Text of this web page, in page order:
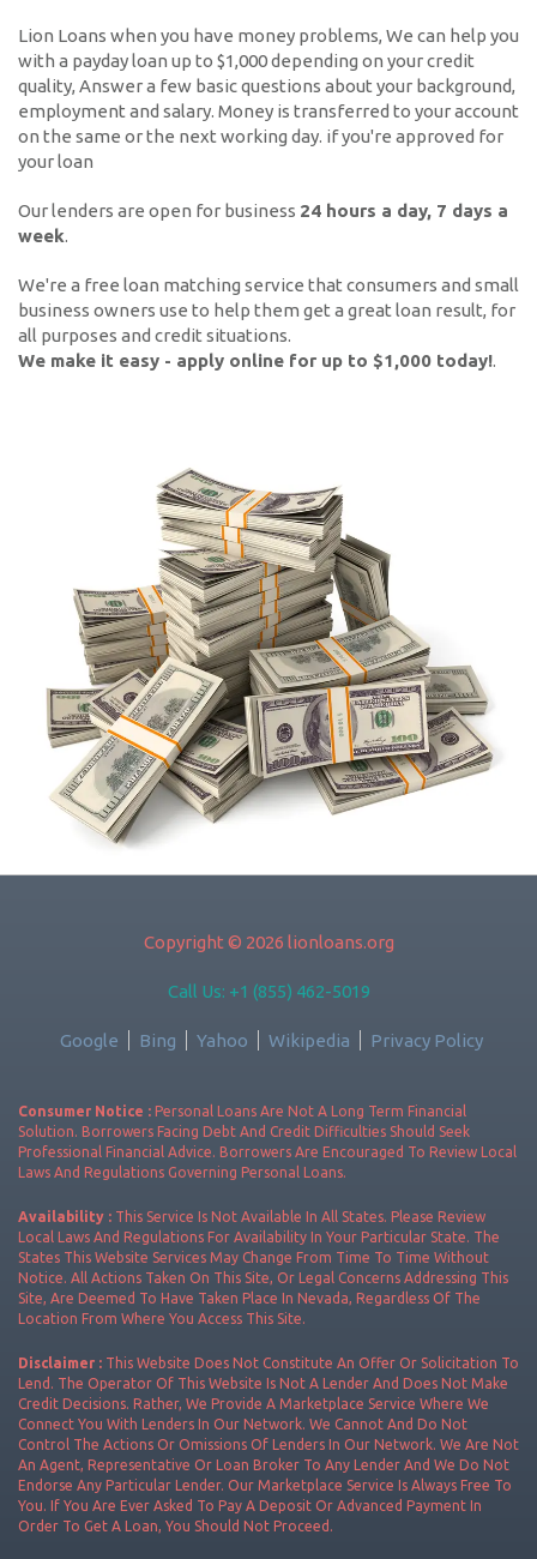
Lion Loans when you have money problems, We can help you
with a payday loan up to $1,000 depending on your credit
quality, Answer a few basic questions about your background,
employment and salary. Money is transferred to your account
on the same or the next working day. if you're approved for
your loan
Our lenders are open for business 24 hours a day, 7 days a
week.
We're a free loan matching service that consumers and small
business owners use to help them get a great loan result, for
all purposes and credit situations.
We make it easy - apply online for up to $1,000 today!.
Copyright © 2026 lionloans.org
Call Us: +1 (855) 462-5019
Google Bing Yahoo Wikipedia Privacy Policy
Consumer Notice : Personal Loans Are Not A Long Term Financial
Solution. Borrowers Facing Debt And Credit Difficulties Should Seek
Professional Financial Advice. Borrowers Are Encouraged To Review Local
Laws And Regulations Governing Personal Loans.
Availability : This Service Is Not Available In All States. Please Review
Local Laws And Regulations For Availability In Your Particular State. The
States This Website Services May Change From Time To Time Without
Notice. All Actions Taken On This Site, Or Legal Concerns Addressing This
Site, Are Deemed To Have Taken Place In Nevada, Regardless Of The
Location From Where You Access This Site.
Disclaimer : This Website Does Not Constitute An Offer Or Solicitation To
Lend. The Operator Of This Website Is Not A Lender And Does Not Make
Credit Decisions. Rather, We Provide A Marketplace Service Where We
Connect You With Lenders In Our Network. We Cannot And Do Not
Control The Actions Or Omissions Of Lenders In Our Network. We Are Not
An Agent, Representative Or Loan Broker To Any Lender And We Do Not
Endorse Any Particular Lender. Our Marketplace Service Is Always Free To
You. If You Are Ever Asked To Pay A Deposit Or Advanced Payment In
Order To Get A Loan, You Should Not Proceed.